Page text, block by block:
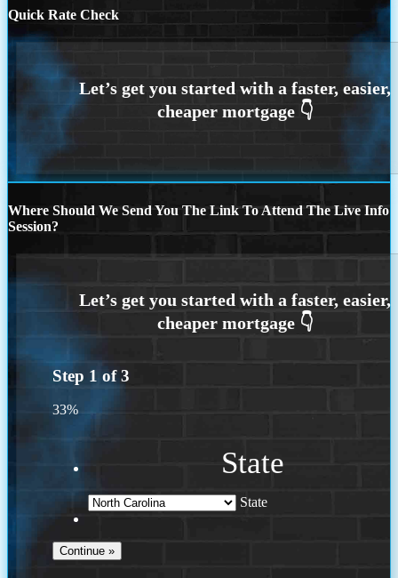
Quick Rate Check
Where Should We Send You The Link To Attend The Live Info
Session?
Step 1 of3
33%
State
State